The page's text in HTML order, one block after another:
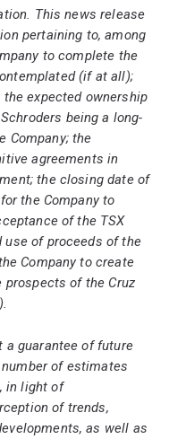
This news release
pertaining to, among
to complete the
(if at all);
expected ownership
being a long-
Company; the
agreements in
the closing date of
the Company to
of the TSX
use of proceeds of the
Company to create
prospects of the Cruz
a guarantee of future
of estimates
in light of
of trends,
as well as